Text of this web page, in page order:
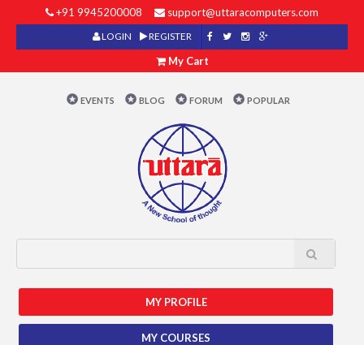
+91 9945200008 support@uttaracomputers.com
LOGIN REGISTER
My Cart
EVENTS BLOG FORUM POPULAR
MY PROFILE
MY COURSES